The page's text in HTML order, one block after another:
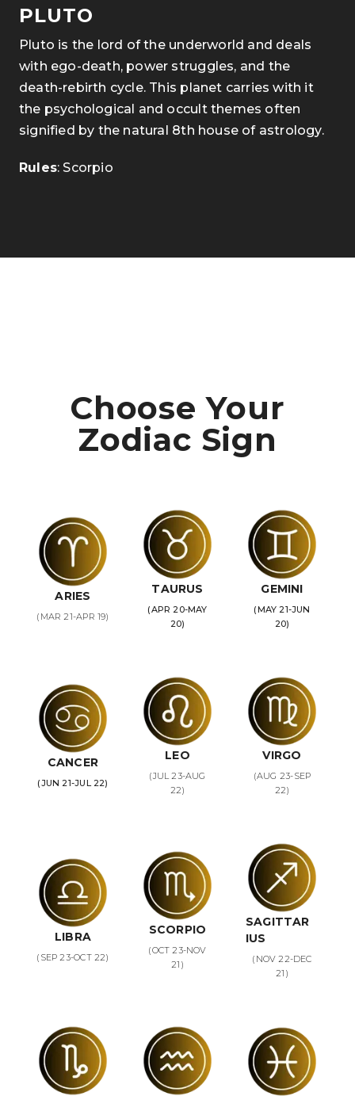
PLUTO
Pluto is the lord of the underworld and deals
with ego-death, power struggles, and the
death-rebirth cycle. This planet carries with it
the psychological and occult themes often
signified by the natural 8th house of astrology.
Rules: Scorpio
Choose Your
Zodiac Sign
ARIES
(MAR 21-APR 19)
TAURUS
(APR 20-MAY
20)
GEMINI
(MAY 21-JUN
20)
CANCER
(JUN 21-JUL 22)
LEO
(JUL 23-AUG
22)
VIRGO
(AUG 23-SEP
22)
LIBRA
(SEP 23-OCT 22)
SCORPIO
(OCT 23-NOV
21)
SAGITTAR
IUS
(NOV 22-DEC
21)